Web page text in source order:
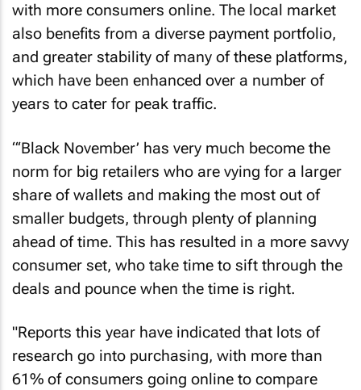
with more consumers online. The local market
also benefits from a diverse payment portfolio,
and greater stability of many of these platforms,
which have been enhanced over a number of
years to cater for peak traffic.
“‘Black November’ has very much become the
norm for big retailers who are vying for a larger
share of wallets and making the most out of
smaller budgets, through plenty of planning
ahead of time. This has resulted in a more savvy
consumer set, who take time to sift through the
deals and pounce when the time is right.
"Reports this year have indicated that lots of
research go into purchasing, with more than
61% of consumers going online to compare